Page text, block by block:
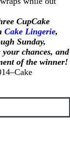
CupCake
Cake Lingerie,
Sunday,
your chances, and
of the winner!